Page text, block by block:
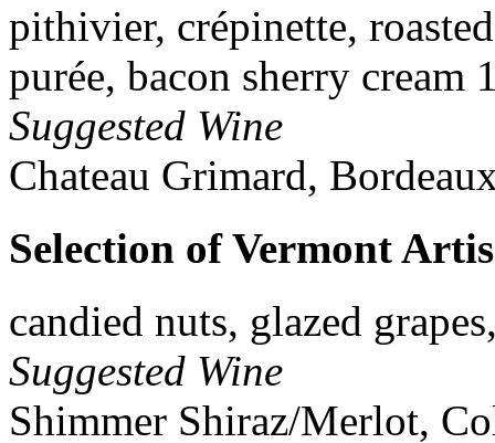
pithivier, crépinette,
purée, bacon sherry cream
Suggested Wine
Chateau Grimard,
Selection of Vermont
candied nuts, glazed
Suggested Wine
Shimmer Shiraz/Merlot,